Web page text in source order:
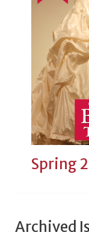
Spring
Archived